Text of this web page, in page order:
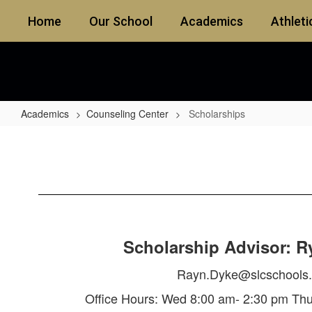
main
Home Our School Academics
Academics Counseling Center Scholarships
Scholarship Advisor:
Office Hours: Wed 8:00 am- 2:30 pm